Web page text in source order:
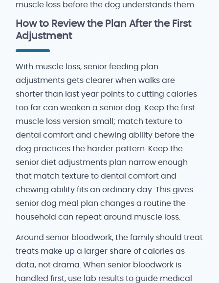
muscle loss before the dog understands them.
How to Review the Plan After the First
Adjustment
With muscle loss, senior feeding plan
adjustments gets clearer when walks are
shorter than last year points to cutting calories
too far can weaken a senior dog. Keep the first
muscle loss version small; match texture to
dental comfort and chewing ability before the
dog practices the harder pattern. Keep the
senior diet adjustments plan narrow enough
that match texture to dental comfort and
chewing ability fits an ordinary day. This gives
senior dog meal plan changes a routine the
household can repeat around muscle loss.
Around senior bloodwork, the family should treat
treats make up a larger share of calories as
data, not drama. When senior bloodwork is
handled first, use lab results to guide medical